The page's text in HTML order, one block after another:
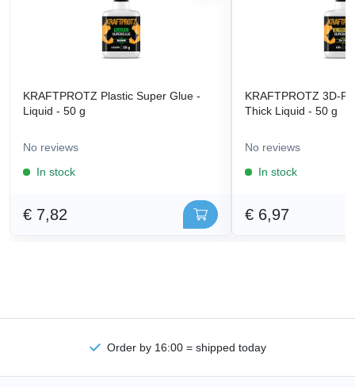
KRAFTPROTZ Plastic Super Glue -
Liquid - 50 g
No reviews
In stock
€ 7,82
KRAFTPROTZ 3D-
Thick Liquid - 50 g
No reviews
In stock
€ 6,97
Order by 16:00 = shipped today